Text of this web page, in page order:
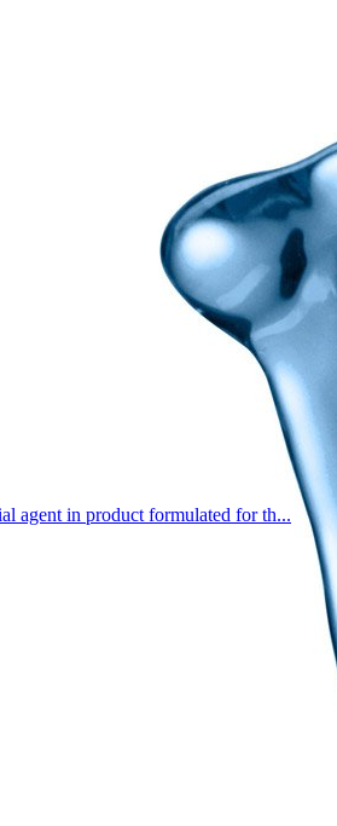
agent in product formulated for th...